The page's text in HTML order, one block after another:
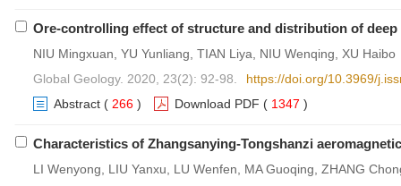
Ore-controlling effect of structure and distribution of
NIU Mingxuan, YU Yunliang, TIAN Liya, NIU Wenqing, XU Haibo
Global Geology. 2020, 23(2): 92-98.
https://doi.org/10.3969/
Abstract ( 266 ) Download PDF ( 1347 )
Characteristics of Zhangsanying-Tongshanzi
LI Wenyong, LIU Yanxu, LU Wenfen, MA Guoqing, ZHANG